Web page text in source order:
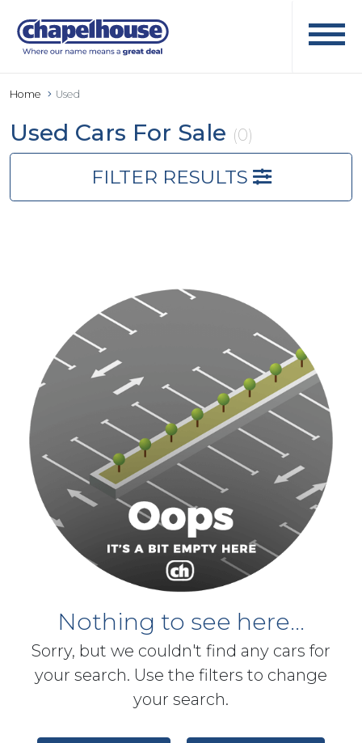
Home Used
Used Cars For Sale (0)
FILTER RESULTS
Nothing to see here...
Sorry, but we couldn't find any cars for
your search. Use the filters to change
your search.